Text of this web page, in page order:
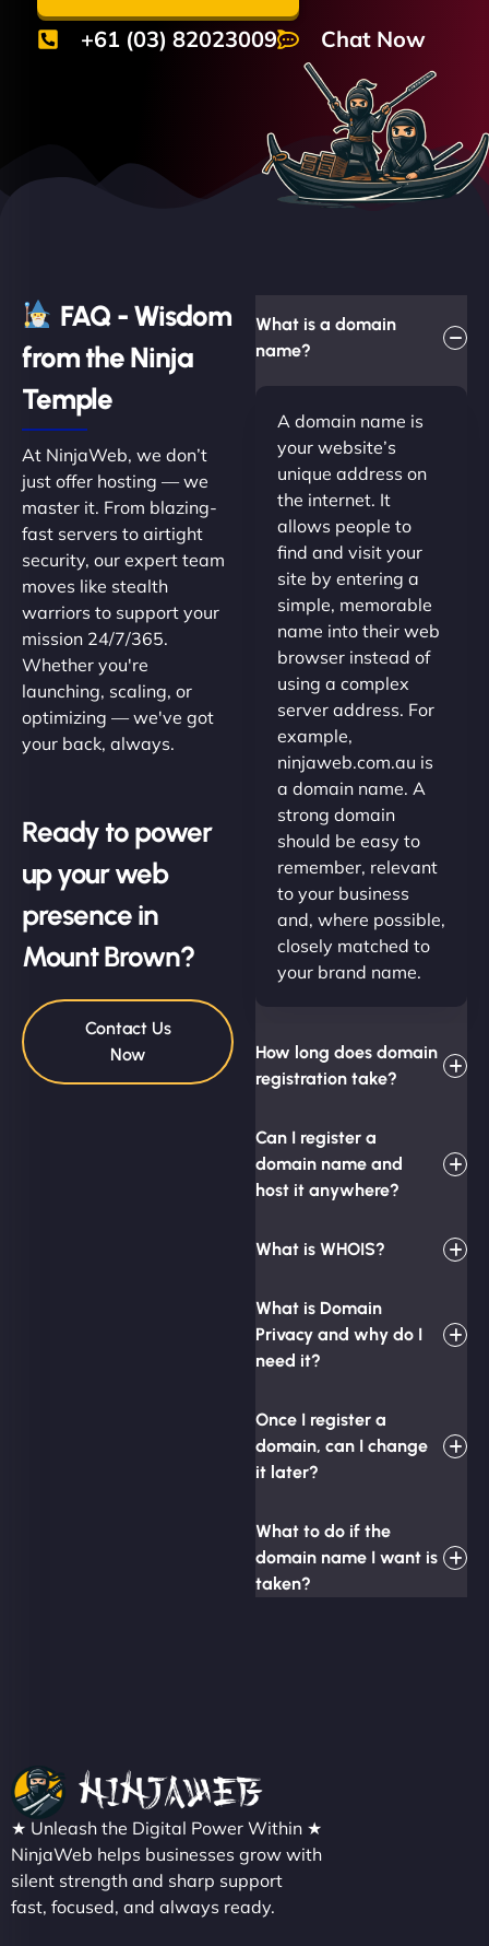
+61 (03) 82023009 Chat Now
FAQ - Wisdom
from the Ninja
Temple
At NinjaWeb, we don’t
just offer hosting — we
master it. From blazing-
fast servers to airtight
security, our expert team
moves like stealth
warriors to support your
mission 24/7/365.
Whether you're
launching, scaling, or
optimizing — we've got
your back, always.
Ready to power
up your web
presence in
Mount Brown?
Contact Us
Now
What is a domain
name?
A domain name is
your website’s
unique address on
the internet. It
allows people to
find and visit your
site by entering a
simple, memorable
name into their web
browser instead of
using a complex
server address. For
example,
ninjaweb.com.au is
a domain name. A
strong domain
should be easy to
remember, relevant
to your business
and, where possible,
closely matched to
your brand name.
How long does domain
registration take?
Can I register a
domain name and
host it anywhere?
What is WHOIS?
What is Domain
Privacy and why do I
need it?
Once I register a
domain, can I change
it later?
What to do if the
domain name I want is
taken?
★ Unleash the Digital Power Within ★
NinjaWeb helps businesses grow with
silent strength and sharp support
fast, focused, and always ready.